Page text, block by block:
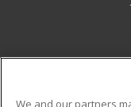
We and our partners